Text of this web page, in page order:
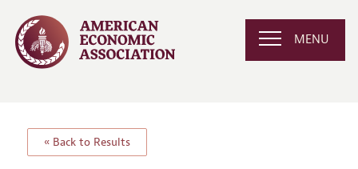
MENU
« Back to Results